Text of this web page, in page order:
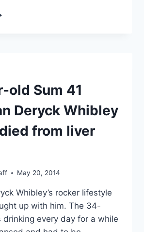
old Sum 41
Deryck Whibley
from liver
May 20, 2014
Whibley’s rocker lifestyle
up with him. The 34-
drinking every day for a while